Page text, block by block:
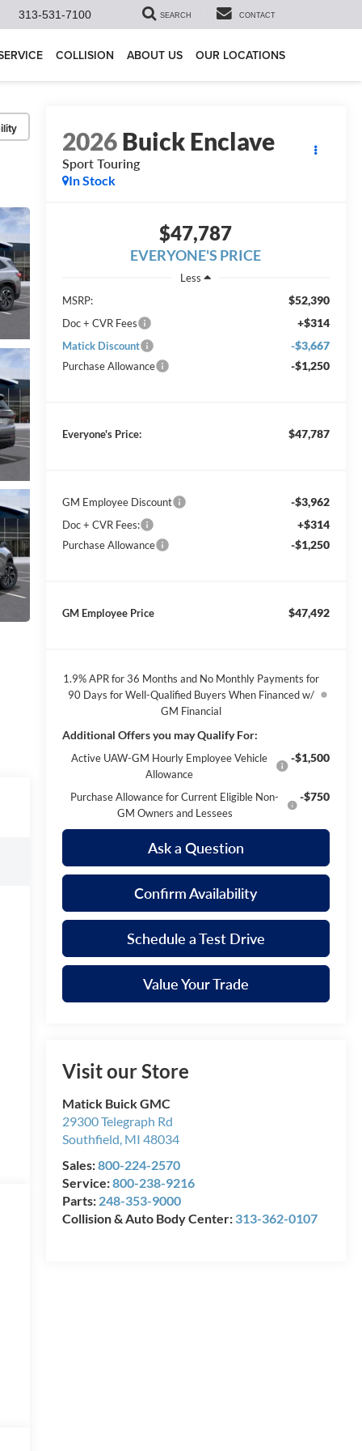
313-531-7100 SEARCH CONTACT
COLLISION ABOUT US OUR LOCATIONS
2026Buick Enclave
Sport Touring
In Stock
$47,787
EVERYONE'S PRICE
Less
MSRP:
$52,390
Doc + CVR Fees +$314
Matick Discount -$3,667
Purchase Allowance -$1,250
Everyone's Price: $47,787
GM Employee Discount -$3,962
Doc + CVR Fees: +$314
Purchase Allowance -$1,250
GM Employee Price $47,492
1.9% APR for 36 Months and No Monthly Payments for
90 Days for Well-Qualified Buyers When Financed w/
GM Financial
Additional Offers you may Qualify For:
Active UAW-GM Hourly Employee Vehicle
Allowance
-$1,500
Purchase Allowance for Current Eligible Non-
GM Owners and Lessees
-$750
Ask a Question
Confirm Availability
Schedule a Test Drive
Value Your Trade
Visit our Store
Matick Buick GMC
29300 Telegraph Rd
Southfield, MI 48034
Sales:800-224-2570
Service:800-238-9216
Parts: 248-353-9000
Collision & Auto Body Center: 313-362-0107